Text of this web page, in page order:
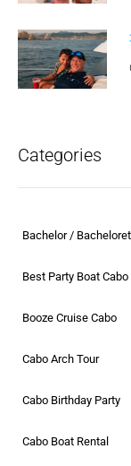
Categories
Bachelor /
Best Party Boat
Booze Cruise Cabo
Cabo Arch Tour
Cabo Birthday Party
Cabo Boat Rental